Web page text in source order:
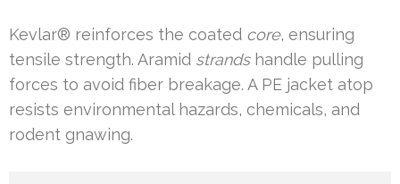
Kevlar® reinforces the coated core, ensuring
tensile strength. Aramid strandshandle pulling
forces to avoid fiber breakage. A PE jacket atop
resists environmental hazards, chemicals, and
rodent gnawing.